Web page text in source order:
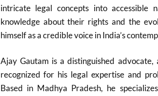
intricate legal concepts into accessible
knowledge about their rights and the
himself as a credible voice in India’s
Ajay Gautam is a distinguished
recognized for his legal expertise and
Based in Madhya Pradesh, he